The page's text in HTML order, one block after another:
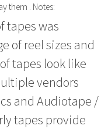
them . Notes:
tapes was
of reel sizes and
tapes look like
vendors
and Audiotape /
tapes provide